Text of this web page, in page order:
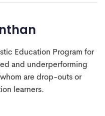
Education Program for
and underperforming
are drop-outs or
learners.